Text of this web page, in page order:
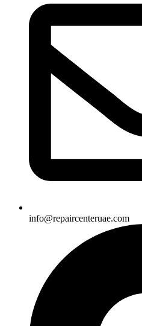
info@repaircenteruae.com